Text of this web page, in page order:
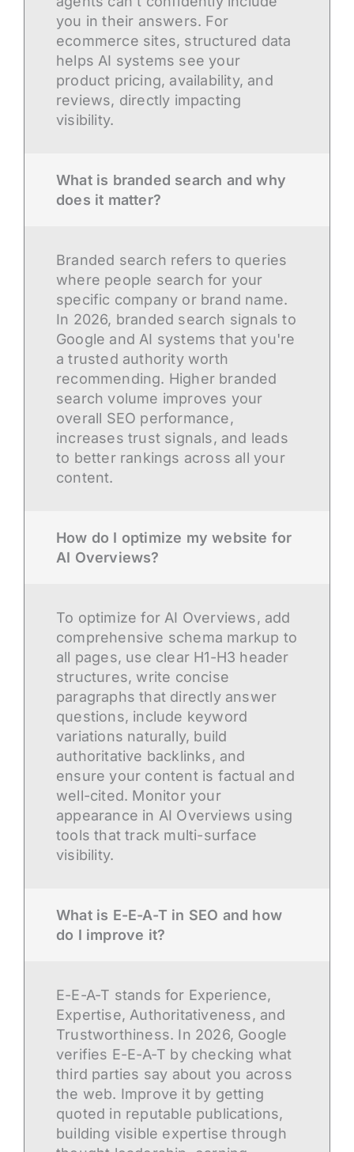
you in their answers. For
ecommerce sites, structured data
helps AI systems see your
product pricing, availability, and
reviews, directly impacting
visibility.
What is branded search and why
does it matter?
Branded search refers to queries
where people search for your
specific company or brand name.
In 2026, branded search signals to
Google and AI systems that you're
a trusted authority worth
recommending. Higher branded
search volume improves your
overall SEO performance,
increases trust signals, and leads
to better rankings across all your
content.
How do I optimize my website for
AI Overviews?
To optimize for AI Overviews, add
comprehensive schema markup to
all pages, use clear H1-H3 header
structures, write concise
paragraphs that directly answer
questions, include keyword
variations naturally, build
authoritative backlinks, and
ensure your content is factual and
well-cited. Monitor your
appearance in AI Overviews using
tools that track multi-surface
visibility.
What is E-E-A-T in SEO and how
do I improve it?
E-E-A-T stands for Experience,
Expertise, Authoritativeness, and
Trustworthiness. In 2026, Google
verifies E-E-A-T by checking what
third parties say about you across
the web. Improve it by getting
quoted in reputable publications,
building visible expertise through